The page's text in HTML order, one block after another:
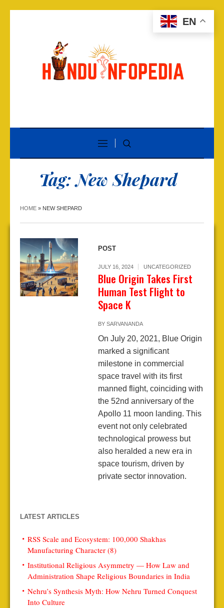
Tag:New Shepard
HOME » NEW SHEPARD
POST
JULY 16, 2024 UNCATEGORIZED
Blue Origin Takes First
Human Test Flight to
Space K
BY SARVANANDA
On July 20, 2021, Blue Origin
marked a significant
milestone in commercial
space travel with its first
manned flight, coinciding with
the 52nd anniversary of the
Apollo 11 moon landing. This
event not only celebrated
technological prowess but
also heralded a new era in
space tourism, driven by
private sector innovation.
LATEST ARTICLES
RSS Scale and Ecosystem: 100,000 Shakhas
Manufacturing Character (8)
Institutional Religious Asymmetry — How Law and
Administration Shape Religious Boundaries in India
Nehru’s Synthesis Myth: How Nehru Turned Conquest
Into Culture
EN